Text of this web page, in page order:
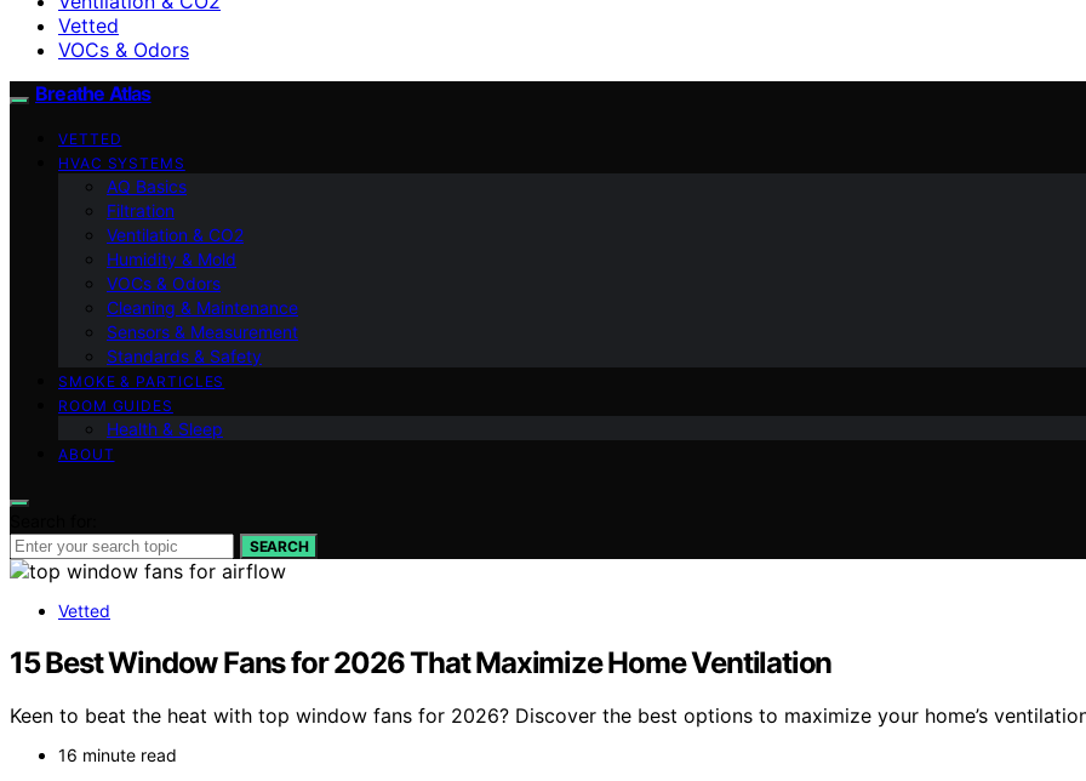
Vetted
VOCs & Odors
Breathe Atlas
VETTED
HVAC SYSTEMS
AQ Basics
Filtration
Ventilation & CO2
Humidity & Mold
VOCs & Odors
Cleaning & Maintenance
Sensors & Measurement
Standards & Safety
SMOKE & PARTICLES
ROOM GUIDES
Health & Sleep
ABOUT
SEARCH
Vetted
15 Best Window Fans for 2026 That Maximize Home Ventilation
Keen to beat the heat with top window fans for 2026? Discover the best options to maximize your home’s
16 minute read